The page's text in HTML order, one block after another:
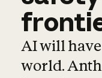
AI will
world.